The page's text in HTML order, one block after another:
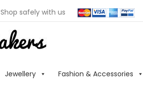
Shop safely with us
Jewellery Fashion & Accessories